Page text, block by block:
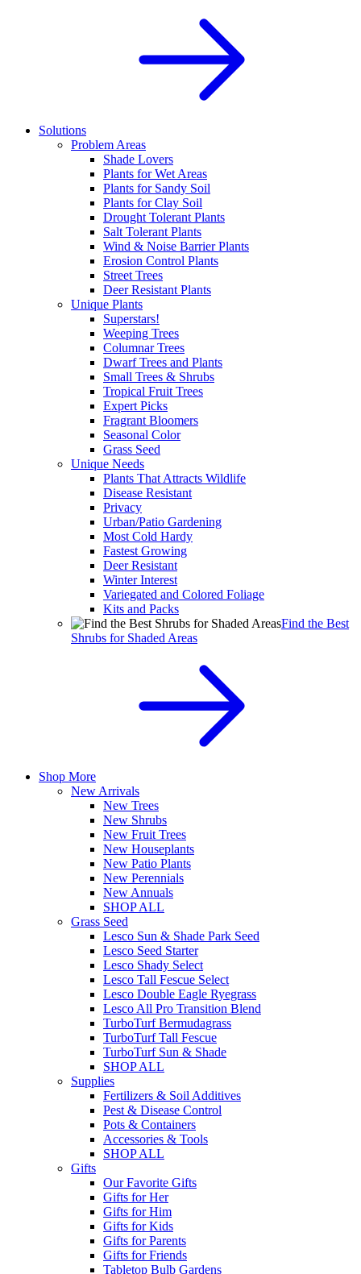
Solutions
Problem Areas
Shade Lovers
Plants for Wet Areas
Plants for Sandy Soil
Plants for Clay Soil
Drought Tolerant Plants
Salt Tolerant Plants
Wind & Noise Barrier Plants
Erosion Control Plants
Street Trees
Deer Resistant Plants
Unique Plants
Superstars!
Weeping Trees
Columnar Trees
Dwarf Trees and Plants
Small Trees & Shrubs
Tropical Fruit Trees
Expert Picks
Fragrant Bloomers
Seasonal Color
Grass Seed
Unique Needs
Plants That Attracts Wildlife
Disease Resistant
Privacy
Urban/Patio Gardening
Most Cold Hardy
Fastest Growing
Deer Resistant
Winter Interest
Variegated and Colored Foliage
Kits and Packs
Find the Best
Shrubs for Shaded Areas
Shop More
New Arrivals
New Trees
New Shrubs
New Fruit Trees
New Houseplants
New Patio Plants
New Perennials
New Annuals
SHOP ALL
Grass Seed
Lesco Sun & Shade Park Seed
Lesco Seed Starter
Lesco Shady Select
Lesco Tall Fescue Select
Lesco Double Eagle Ryegrass
Lesco All Pro Transition Blend
TurboTurf Bermudagrass
TurboTurf Tall Fescue
TurboTurf Sun & Shade
SHOP ALL
Supplies
Fertilizers & Soil Additives
Pest & Disease Control
Pots & Containers
Accessories & Tools
SHOP ALL
Gifts
Our Favorite Gifts
Gifts for Her
Gifts for Him
Gifts for Kids
Gifts for Parents
Gifts for Friends
Tabletop Bulb Gardens